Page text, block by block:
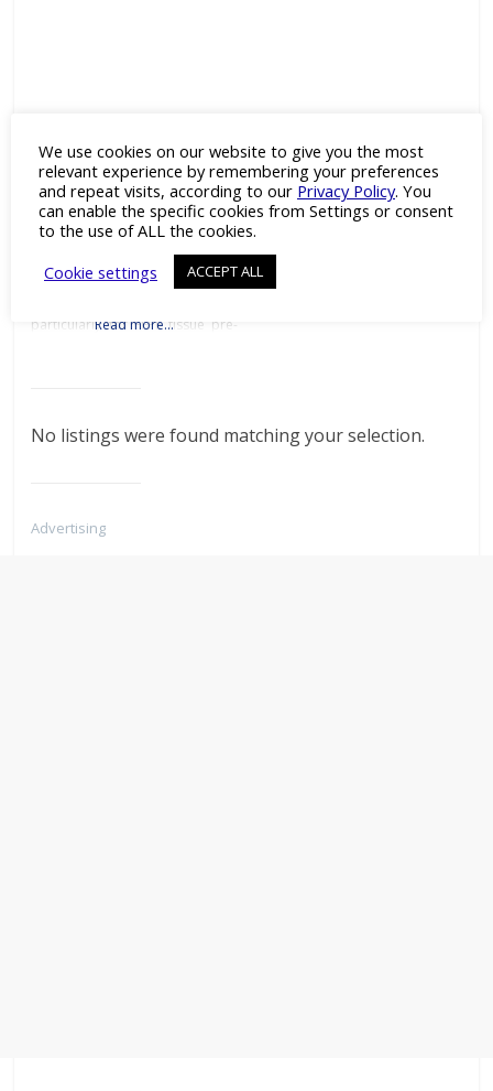
Category:Antibodies and
Drug Discovery
Excellent Antibodies for
Histopathology Details Products
Downloads Press Releases
Contact Details The HistoSure
product line of antibodies for
histopathology by Synaptic
particularly for FFPE tissue pre-
antibodiesSynaptic Systems
Read more…
No listings were found matching your selection.
Advertising
We use cookies on our website to give you the most
relevant experience by remembering your preferences
and repeat visits, according to our Privacy Policy. You
can enable the specific cookies from Settings or consent
to the use of ALL the cookies.
Cookie settings
ACCEPT ALL